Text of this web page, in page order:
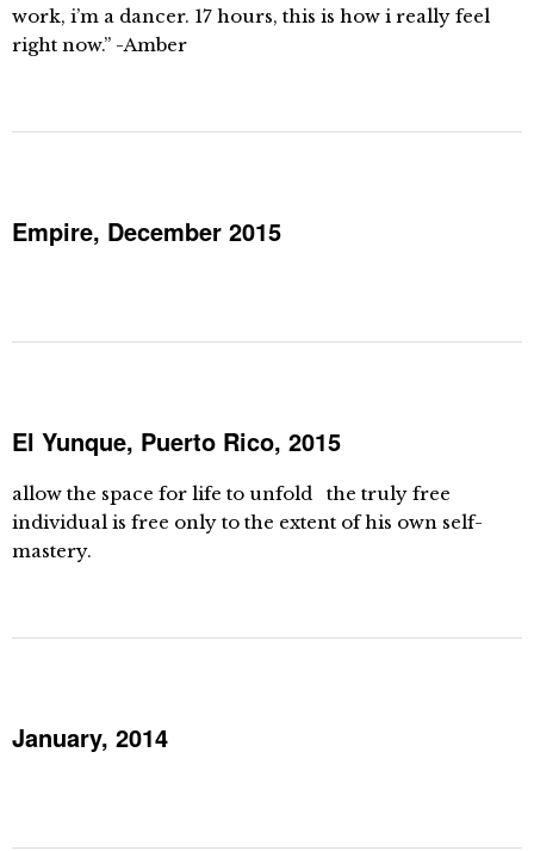
work, i’m a dancer. 17 hours, this is how i really feel
right now.” -Amber
Empire, December 2015
El Yunque, Puerto Rico, 2015
allow the space for life to unfold the truly free
individual is free only to the extent of his own self-
mastery.
January, 2014